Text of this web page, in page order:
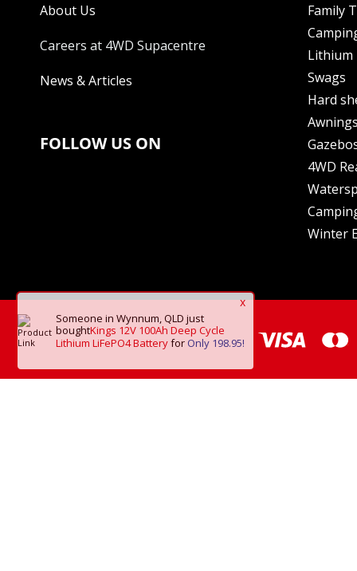
About Us
Careers at 4WD Supacentre
News & Articles
FOLLOW US ON
Family
Lithium
Swags
Hard
Awnings
4WD
Winter
x
Someone in Wynnum, QLD just
boughtKings 12V 100Ah Deep Cycle
Lithium LiFePO4 Batteryfor Only 198.95!